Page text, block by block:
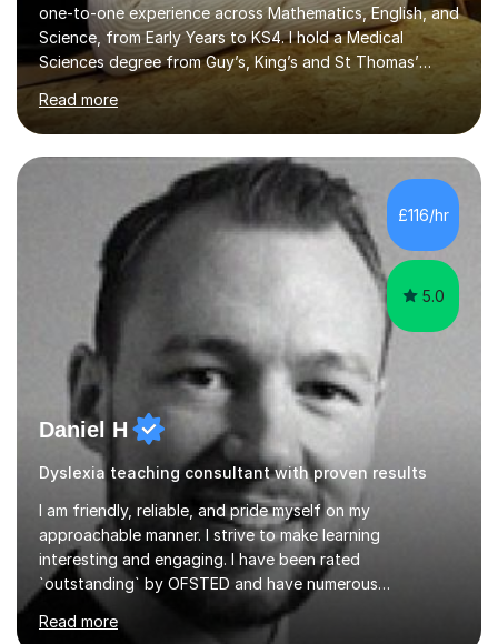
one-to-one experience across Mathematics, English, and
Science, from Early Years to KS4. I hold a Medical
Sciences degree from Guy’s, King’s and St Thomas’
(GKT), King’s College London, and have completed more
than 600 Tutorful hours, in addition to work in schools,
tuition centres, and private households. My educational
approach reflects the strengths of classical learning
traditions: secure mastery of foundations, structured
analytical reasoning, articulate communication, and
disciplined study routines. I aim to develop students who
are con...
Read more
£116/hr
5.0
Daniel H
Dyslexia teaching consultant with proven results
I am friendly, reliable, and pride myself on my
approachable manner. I strive to make learning
interesting and engaging. I have been rated
`outstanding` by OFSTED and have numerous
qualifications within the education sector, including a
PGCE and senior leadership qualifications. I regularly
Read more